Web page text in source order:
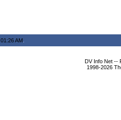
01:26 AM
DV Info Net --
1998-2026